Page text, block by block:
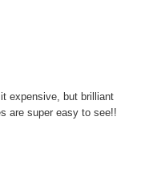
expensive, but brilliant
are super easy to see!!